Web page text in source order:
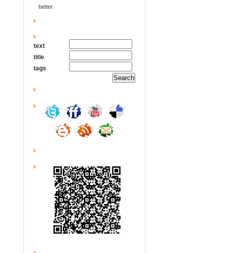
better.
text
title
tags